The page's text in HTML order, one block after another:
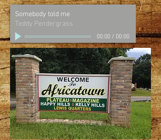
Somebody told me
Teddy Pendergrass
00:00/ 00:00